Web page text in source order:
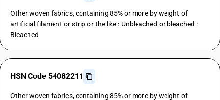
Other woven fabrics, containing 85% or more by weight of
artificial filament or strip or the like : Unbleached or bleached :
Bleached
HSN Code 54082211
Other woven fabrics, containing 85% or more by weight of